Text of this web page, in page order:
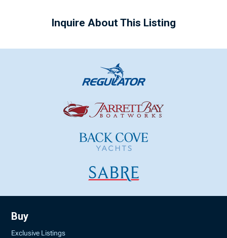
Inquire About This Listing
Buy
Exclusive Listings